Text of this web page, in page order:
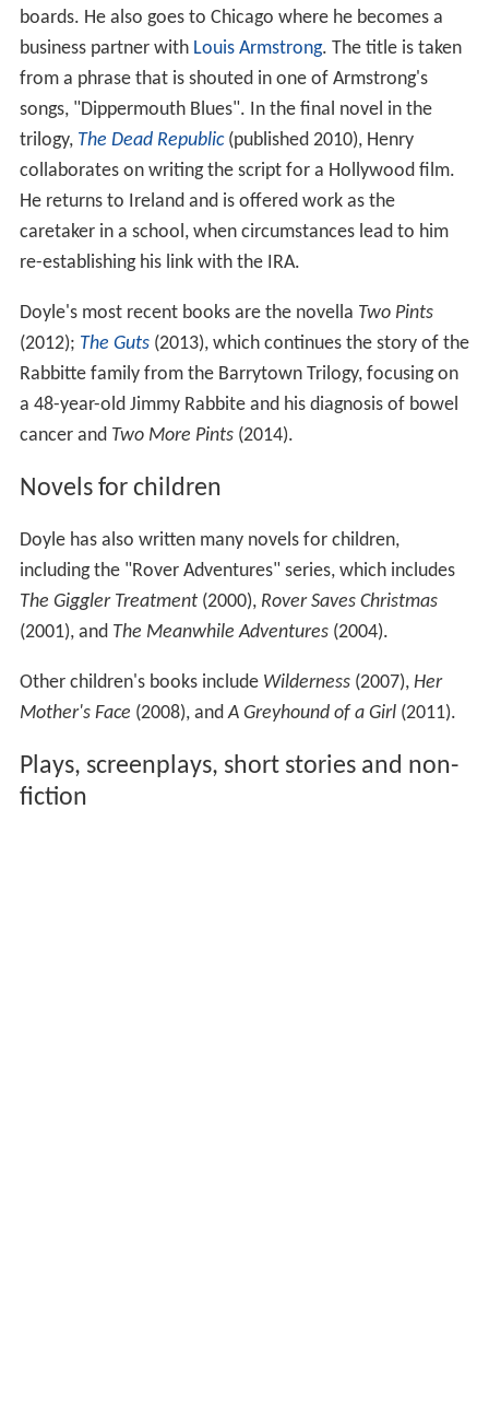
boards. He also goes to Chicago where he becomes a
business partner with Louis Armstrong. The title is taken
from a phrase that is shouted in one of Armstrong's
songs, "Dippermouth Blues". In the final novel in the
trilogy, The Dead Republic(published 2010), Henry
collaborates on writing the script for a Hollywood film.
He returns to Ireland and is offered work as the
caretaker in a school, when circumstances lead to him
re-establishing his link with the IRA.
Doyle's most recent books are the novella Two Pints
(2012); The Guts(2013), which continues the story of the
Rabbitte family from the Barrytown Trilogy, focusing on
a 48-year-old Jimmy Rabbite and his diagnosis of bowel
cancer and Two More Pints(2014).
Novels for children
Doyle has also written many novels for children,
including the "Rover Adventures" series, which includes
The Giggler Treatment(2000), Rover Saves Christmas
(2001), and The Meanwhile Adventures(2004).
Other children's books include Wilderness(2007), Her
Mother's Face (2008), andA Greyhound of a Girl(2011).
Plays, screenplays, short stories and non-
fiction